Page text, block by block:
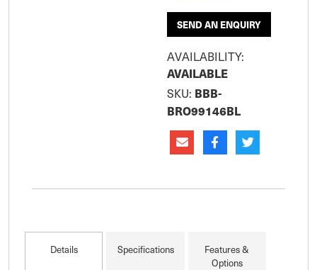
SEND AN ENQUIRY
AVAILABILITY:
AVAILABLE
SKU: BBB-
BRO99146BL
Details Specifications
Features &
Options